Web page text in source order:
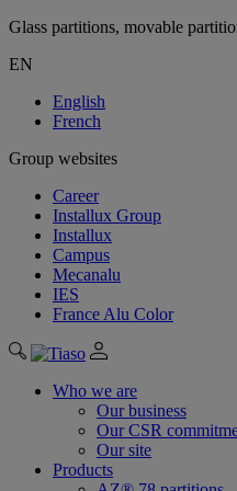
Glass partitions, movable
EN
English
French
Group websites
Career
Installux Group
Installux
Campus
Mecanalu
IES
France Alu Color
Who we are
Our business
Our CSR
Our site
Products